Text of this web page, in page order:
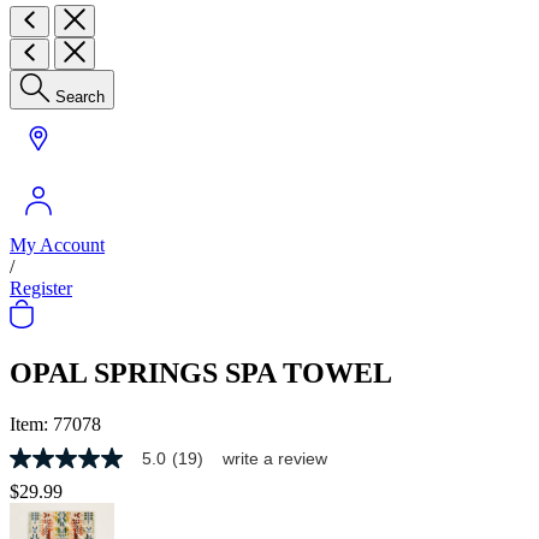
Search
My Account
/
Register
OPAL SPRINGS SPA TOWEL
Item: 77078
5.0
out
of
5.0 (19) write a review
$29.99